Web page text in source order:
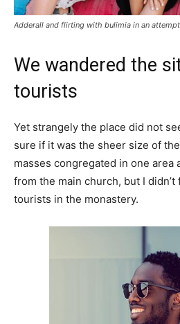
Adderall and flirting with bulimia in an
We wandered the
tourists
Yet strangely the place did not
sure if it was the sheer size of
masses congregated in one area
from the main church, but I
tourists in the monastery.